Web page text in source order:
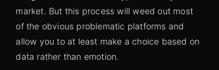
market. But this process will weed out most
of the obvious problematic platforms and
allow you to at least make a choice based on
data rather than emotion.